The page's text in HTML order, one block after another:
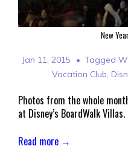
New
Jan 11, 2015 Tagged
Vacation Club,
Photos from the whole
at Disney’s BoardWalk Villas.
Read more →